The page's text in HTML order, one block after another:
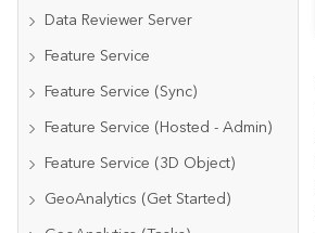
Data Reviewer Server
Feature Service
Feature Service (Sync)
Feature Service (Hosted - Admin)
Feature Service (3D Object)
GeoAnalytics (Get Started)